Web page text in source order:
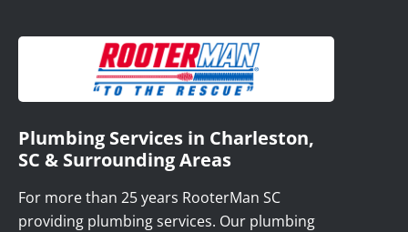
Plumbing Services in Charleston,
SC & Surrounding Areas
For more than 25 years RooterMan SC
providing plumbing services. Our plumbing